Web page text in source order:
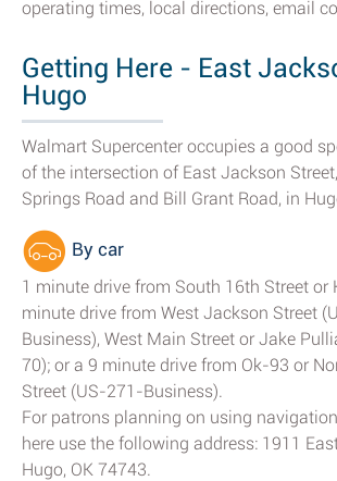
operating times, local directions, email
Getting Here - East
Hugo
Walmart Supercenter occupies a good
of the intersection of East Jackson
Springs Road and Bill Grant Road, in
By car
1 minute drive from South 16th Street or
minute drive from West Jackson Street
Business), West Main Street or Jake
70); or a 9 minute drive from Ok-93 or
Street (US-271-Business).
For patrons planning on using
here use the following address: 1911
Hugo, OK 74743.